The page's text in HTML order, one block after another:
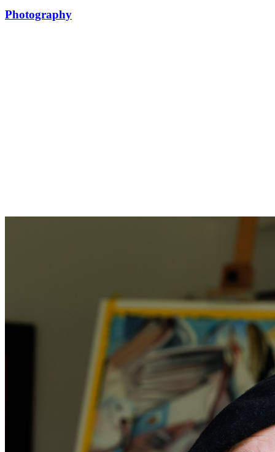
Photography